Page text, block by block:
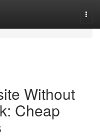
Without
Cheap